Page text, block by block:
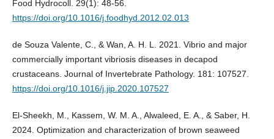
Food Hydrocoll. 29(1): 48-56.
https://doi.org/10.1016/j.foodhyd.2012.02.013
de Souza Valente, C., & Wan, A. H. L. 2021. Vibrio and major
commercially important vibriosis diseases in decapod
crustaceans. Journal of Invertebrate Pathology. 181: 107527.
https://doi.org/10.1016/j.jip.2020.107527
El-Sheekh, M., Kassem, W. M. A., Alwaleed, E. A., & Saber, H.
2024. Optimization and characterization of brown seaweed